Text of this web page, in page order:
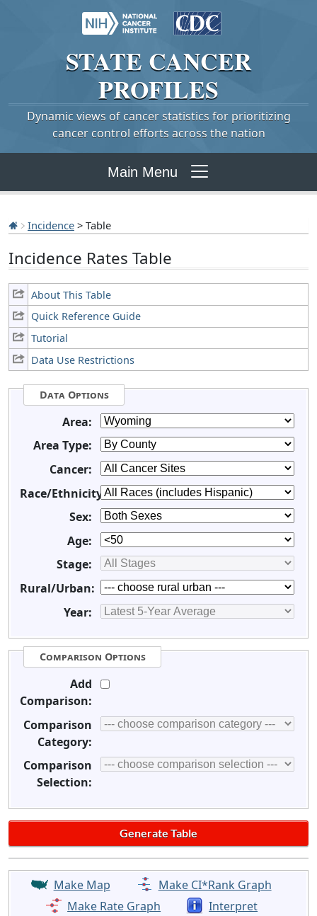
STATE CANCER
PROFILES
Dynamic views of cancer statistics for prioritizing
cancer control efforts across the nation
Main Menu
Incidence > Table
Incidence Rates Table
About This Table
Quick Reference Guide
Tutorial
Data Use Restrictions
Data Options
Area:
Area Type:
Cancer:
Race/Ethnicity:
Sex:
Age:
Stage:
Rural/Urban:
Year:
Comparison Options
Add
Comparison:
Comparison
Category:
Comparison
Selection:
Make Map
Make CI*Rank Graph
Make Rate Graph
Interpret